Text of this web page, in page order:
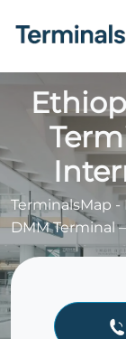
TerminalsMap -
DMM Terminal